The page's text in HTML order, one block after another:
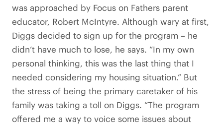
was approached by Focus on Fathers parent
educator, Robert McIntyre. Although wary at first,
Diggs decided to sign up for the program – he
didn’t have much to lose, he says. “In my own
personal thinking, this was the last thing that I
needed considering my housing situation.” But
the stress of being the primary caretaker of his
family was taking a toll on Diggs. “The program
offered me a way to voice some issues about